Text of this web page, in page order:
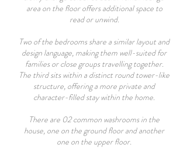
area on the floor offers additional space to
read or unwind.
Two of the bedrooms share a similar layout and
design language, making them well-suited for
families or close groups travelling together.
The third sits within a distinct round tower-like
structure, offering a more private and
character-filled stay within the home.
There are 02 common washrooms in the
house, one on the ground floor and another
one on the upper floor.